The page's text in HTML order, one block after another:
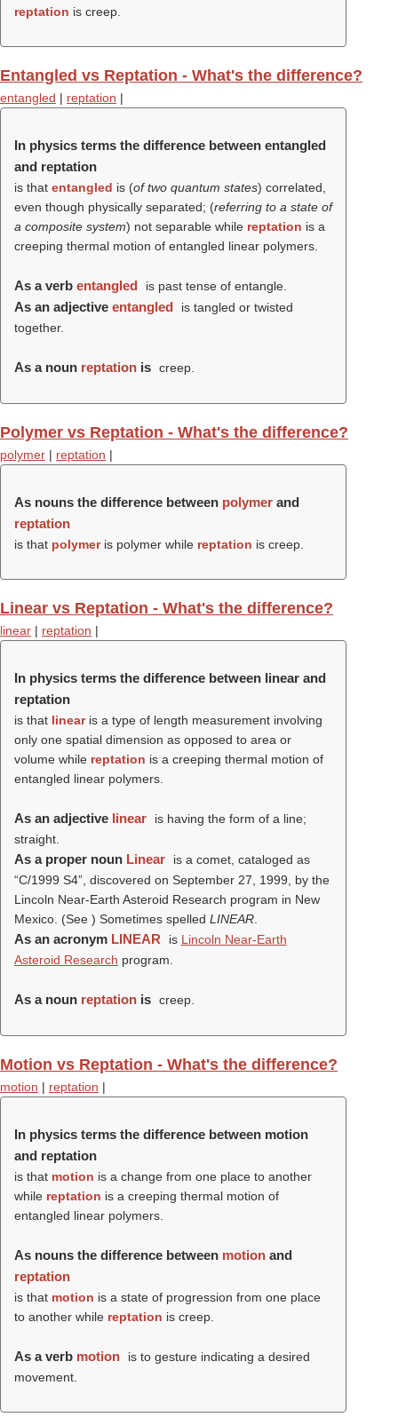
reptation is creep.
Entangled vs Reptation - What's the difference?
entangled | reptation |
In physics terms the difference between entangled
and reptation
is that entangled is (of two quantum states) correlated,
even though physically separated; (referring to a state of
a composite system) not separable while reptation is a
creeping thermal motion of entangled linear polymers.
As a verb entangled is past tense of entangle.
As an adjective entangled
is tangled or twisted
together.
As a noun reptation is creep.
Polymer vs Reptation - What's the difference?
polymer | reptation |
As nouns the difference between polymer and
reptation
is that polymeris polymer while reptation is creep.
Linear vs Reptation - What's the difference?
linear | reptation |
In physics terms the difference between linear and
reptation
is that linearis a type of length measurement involving
only one spatial dimension as opposed to area or
volume while reptation is a creeping thermal motion of
entangled linear polymers.
As an adjective linear
is having the form of a line;
straight.
As a proper noun Linear
is a comet, cataloged as
“C/1999 S4”, discovered on September 27, 1999, by the
Lincoln Near-Earth Asteroid Research program in New
Mexico. (See ) Sometimes spelled LINEAR
As an acronym LINEAR is Lincoln Near-Earth
Asteroid Research program.
As a noun reptation is creep.
Motion vs Reptation - What's the difference?
motion | reptation |
In physics terms the difference between motion
and reptation
is that motion is a change from one place to another
while reptation is a creeping thermal motion of
entangled linear polymers.
As nouns the difference between motion and
reptation
is that motion is a state of progression from one place
to another while reptation is creep.
As a verb motion
is to gesture indicating a desired
movement.